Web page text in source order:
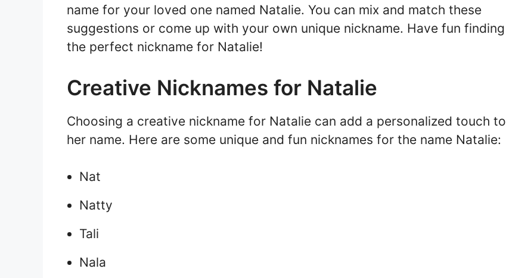
name for your loved one named Natalie. You can mix and match these
suggestions or come up with your own unique nickname. Have fun finding
the perfect nickname for Natalie!
Creative Nicknames for Natalie
Choosing a creative nickname for Natalie can add a personalized touch to
her name. Here are some unique and fun nicknames for the name Natalie:
Nat
Natty
Tali
Nala